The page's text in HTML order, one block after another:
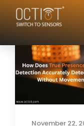
November 22,